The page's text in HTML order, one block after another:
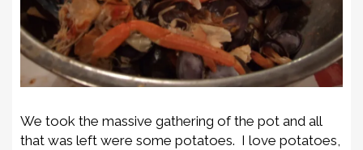
We took the massive gathering of the pot and all
that was left were some potatoes. I love potatoes,